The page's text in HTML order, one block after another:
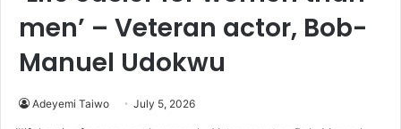
men’ – Veteran actor, Bob-
Manuel Udokwu
Adeyemi Taiwo July 5, 2026